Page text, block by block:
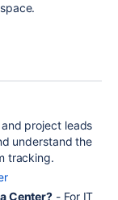
project leads
understand the
tracking.
Center? - For IT